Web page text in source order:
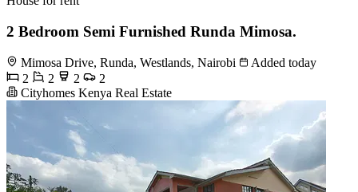
2 Bedroom Semi Furnished Runda Mimosa.
Mimosa Drive, Runda, Westlands, Nairobi
Added today
2
2 2
2
Cityhomes Kenya Real Estate